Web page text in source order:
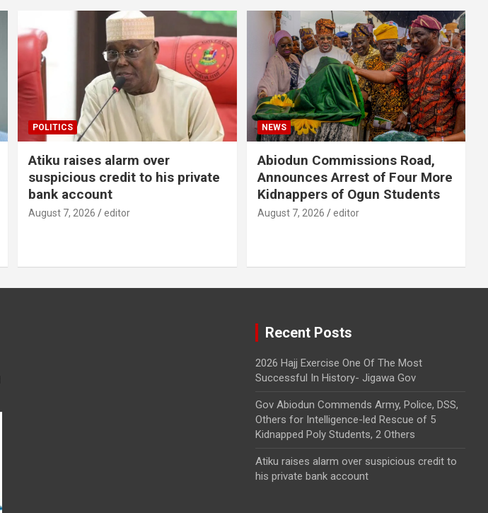
POLITICS
Atiku raises alarm over
suspicious credit to his private
bank account
August 7, 2026 editor
NEWS
Abiodun Commissions Road,
Announces Arrest of Four More
Kidnappers of Ogun Students
August 7, 2026 editor
Recent Posts
2026 Hajj Exercise One Of The Most
Successful In History- Jigawa Gov
Gov Abiodun Commends Army, Police, DSS,
Others for Intelligence-led Rescue of 5
Kidnapped Poly Students, 2 Others
Atiku raises alarm over suspicious credit to
his private bank account